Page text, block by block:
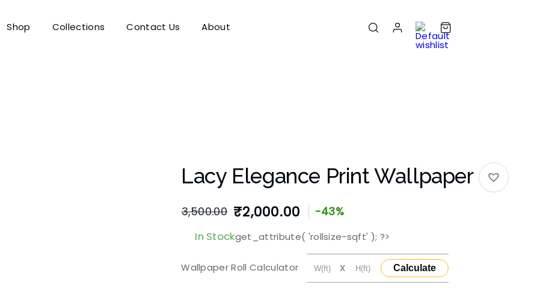
Shop Collections Contact Us About
Lacy Elegance Print Wallpaper
3,500.00 ₹2,000.00 -43%
In Stockget_attribute( 'rollsize-sqft' ); ?>
Wallpaper Roll Calculator X Calculate